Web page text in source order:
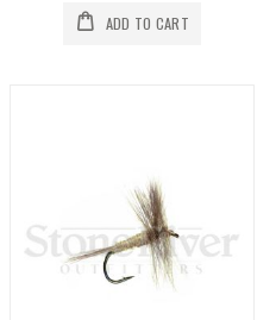
ADD TO CART